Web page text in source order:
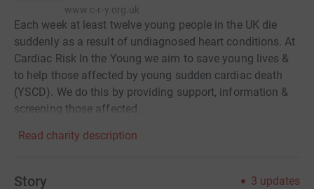
www.c-r-y.org.uk
Each week at least twelve young people in the UK die
suddenly as a result of undiagnosed heart conditions. At
Cardiac Risk In the Young we aim to save young lives &
to help those affected by young sudden cardiac death
(YSCD). We do this by providing support, information &
screening those affected.
Read charity description
Story 3 updates